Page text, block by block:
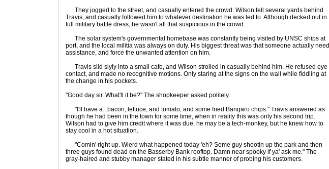
They jogged to the street, and casually entered the crowd. Wilson fell several yards behind
Travis, and casually followed him to whatever destination he was led to. Although decked out in
full military battle dress, he wasn't all that suspicious in the crowd.
The solar system's governmental homebase was constantly being visited by UNSC ships at
port, and the local militia was always on duty. His biggest threat was that someone actually need
assistance, and force the unwanted attention on him.
Travis slid slyly into a small cafe, and Wilson strolled in casually behind him. He refused eye
contact, and made no recognitive motions. Only staring at the signs on the wall while fiddling at
the change in his pockets.
"Good day sir. What'll it be?" The shopkeeper asked politely.
"I'll have a...bacon, lettuce, and tomato, and some fried Bangaro chips." Travis answered as
though he had been in the town for some time, when in reality this was only his second trip.
Wilson had to give him credit where it was due, he may be a tech-monkey, but he knew how to
stay cool in a hot situation.
"Comin' right up. Wierd what happened today 'eh? Some guy shootin up the park and then
three guys found dead on the Basserby Bank rooftop. Damn near spooky if ya' ask me." The
gray-haired and stubby manager stated in his subtle manner of probing his customers.